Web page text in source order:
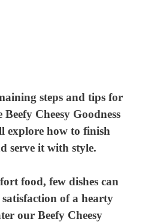
steps and tips for
Cheesy Goodness
explore how to finish
serve it with style.